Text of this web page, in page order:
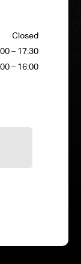
Closed
– 17:30
– 16:00